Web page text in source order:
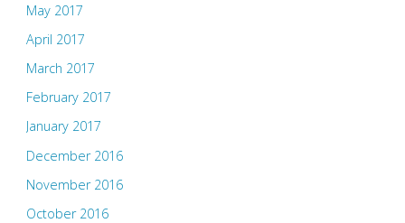
May 2017
April 2017
March 2017
February 2017
January 2017
December 2016
November 2016
October 2016